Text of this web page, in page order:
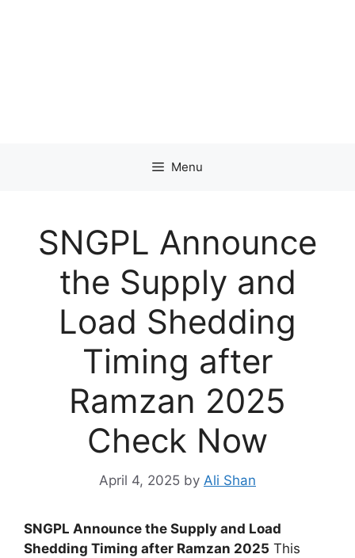
Menu
SNGPL Announce
the Supply and
Load Shedding
Timing after
Ramzan 2025
Check Now
April 4, 2025 by Ali Shan
SNGPL Announce the Supply and Load
Shedding Timing after Ramzan 2025 This